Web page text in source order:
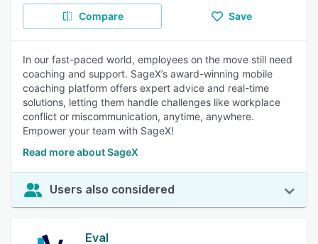
Compare Save
In our fast-paced world, employees on the move still need
coaching and support. SageX’s award-winning mobile
coaching platform offers expert advice and real-time
solutions, letting them handle challenges like workplace
conflict or miscommunication, anytime, anywhere.
Empower your team with SageX!
Read more about SageX
Users also considered
Eval